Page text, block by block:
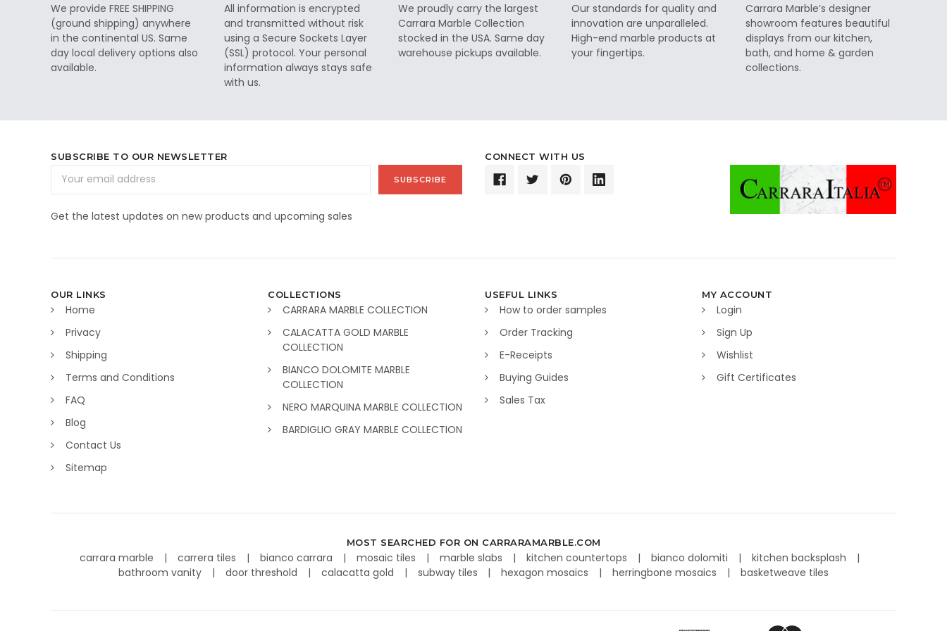
We provide FREE SHIPPING
(ground shipping) anywhere
in the continental US. Same
day local delivery options also
available.
All information is encrypted
and transmitted without risk
using a Secure Sockets Layer
(SSL) protocol. Your personal
information always stays safe
with us.
We proudly carry the largest
Carrara Marble Collection
stocked in the USA. Same day
warehouse pickups available.
Our standards for quality and
innovation are unparalleled.
High-end marble products at
your fingertips.
Carrara Marble’s designer
showroom features beautiful
displays from our kitchen,
bath, and home & garden
collections.
SUBSCRIBE TO OUR NEWSLETTER
Address
Get the latest updates on new products and upcoming sales
CONNECT WITH US
OUR LINKS
Home
Privacy
Shipping
Terms and Conditions
FAQ
Blog
Contact Us
Sitemap
COLLECTIONS
CARRARA MARBLE COLLECTION
CALACATTA GOLD MARBLE
COLLECTION
BIANCO DOLOMITE MARBLE
COLLECTION
NERO MARQUINA MARBLE COLLECTION
BARDIGLIO GRAY MARBLE COLLECTION
USEFUL LINKS
How to order samples
Order Tracking
E-Receipts
Buying Guides
Sales Tax
MY ACCOUNT
Login
Sign Up
Wishlist
Gift Certificates
MOST SEARCHED FOR ON CARRARAMARBLE.COM
carrara marble carrera tiles bianco carrara mosaic tiles marble slabs kitchen countertops bianco dolomiti
kitchen backsplash
bathroom vanity
door threshold calacatta gold subway tiles hexagon mosaics herringbone mosaics basketweave tiles